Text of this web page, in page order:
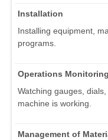
Installation
Installing equipment,
programs.
Operations Monitoring
Watching gauges,
machine is working.
Management of